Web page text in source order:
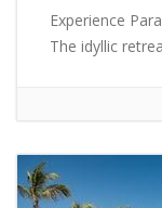
Experience
The idyllic